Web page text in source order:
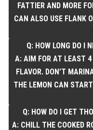
FATTIER AND MORE
CAN ALSO USE FLANK
Q: HOW LONG DO I
A: AIM FOR AT LEAST 4
FLAVOR. DON’T
THE LEMON CAN
Q: HOW DO I GET
A: CHILL THE COOKED